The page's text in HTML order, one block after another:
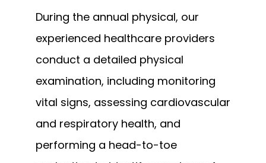
During the annual physical, our
experienced healthcare providers
conduct a detailed physical
examination, including monitoring
vital signs, assessing cardiovascular
and respiratory health, and
performing a head-to-toe